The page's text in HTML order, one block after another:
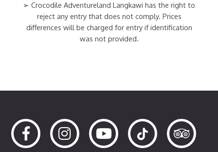
➢ Crocodile Adventureland Langkawi has the right to
reject any entry that does not comply. Prices
differences will be charged for entry if identification
was not provided.